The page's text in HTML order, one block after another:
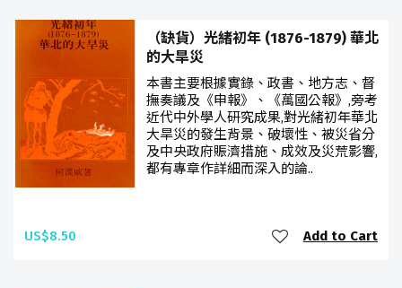
（缺貨）光緒初年 (1876-1879) 華北
的大旱災
本書主要根據實錄、政書、地方志、督
撫奏議及《申報》、《萬國公報》,旁考
近代中外學人研究成果,對光緒初年華北
大旱災的發生背景、破壞性、被災省分
及中央政府賑濟措施、成效及災荒影響,
都有專章作詳細而深入的論..
US$8.50 Add to Cart